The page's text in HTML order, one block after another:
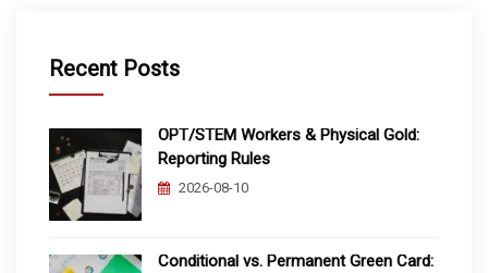
Recent Posts
OPT/STEM Workers & Physical Gold:
Reporting Rules
2026-08-10
Conditional vs. Permanent Green Card: